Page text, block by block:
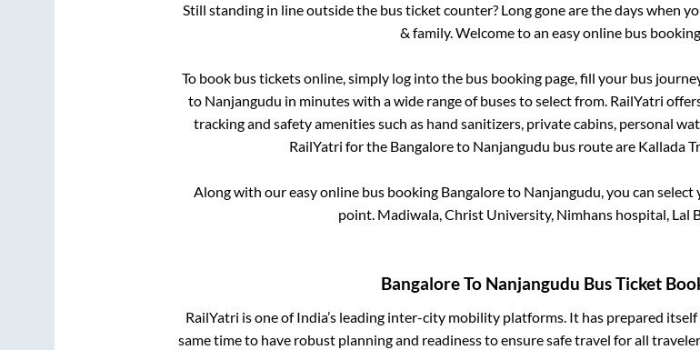
Still standing in line outside the bus ticket counter? Long gone are the days when
& family. Welcome to an easy online bus
To book bus tickets online, simply log into the bus booking page, fill your bus
to Nanjangudu in minutes with a wide range of buses to select from. RailYatri
tracking and safety amenities such as hand sanitizers, private cabins, personal
RailYatri for the Bangaloreto Nanjangudu bus route are Kallada
Along with our easy online bus booking Bangaloreto Nanjangudu, you can
point. Madiwala, Christ University, Nimhans hospital, Lal
BangaloreTo Nanjangudu Bus Ticket
RailYatri is one of India’s leading inter-city mobility platforms. It has prepared
same time to have robust planning and readiness to ensure safe travel for all